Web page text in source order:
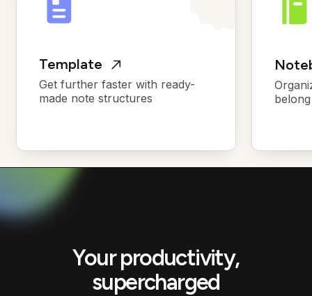
Template
Get further faster with ready-
made note structures
belong
Your productivity,
supercharged